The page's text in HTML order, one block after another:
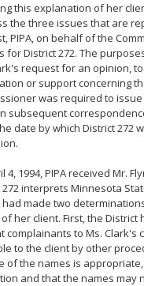
this explanation of her
the three issues that are
PIPA, on behalf of the
for District 272. The
request for an opinion,
or support concerning
was required to
subsequent
date by which District 272
4, 1994, PIPA received Mr.
272 interprets Minnesota
had made two
her client. First, the
complainants to Ms.
to the client by other
of the names is
and that the names may